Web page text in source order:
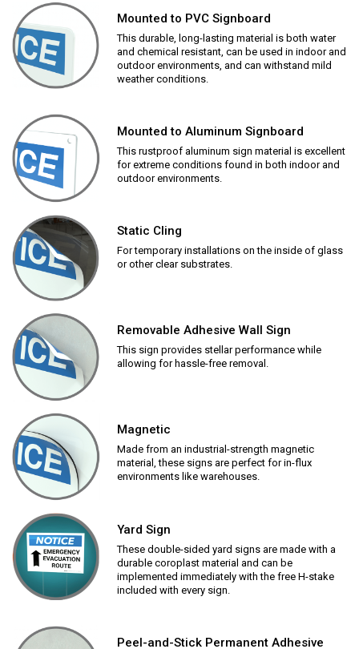
Mounted to PVC Signboard
This durable, long-lasting material is both water
and chemical resistant, can be used in indoor and
outdoor environments, and can withstand mild
weather conditions.
Mounted to Aluminum Signboard
This rustproof aluminum sign material is excellent
for extreme conditions found in both indoor and
outdoor environments.
Static Cling
For temporary installations on the inside of glass
or other clear substrates.
Removable Adhesive Wall Sign
This sign provides stellar performance while
allowing for hassle-free removal.
Magnetic
Made from an industrial-strength magnetic
material, these signs are perfect for in-flux
environments like warehouses.
Yard Sign
These double-sided yard signs are made with a
durable coroplast material and can be
implemented immediately with the free H-stake
included with every sign.
Peel-and-Stick Permanent Adhesive